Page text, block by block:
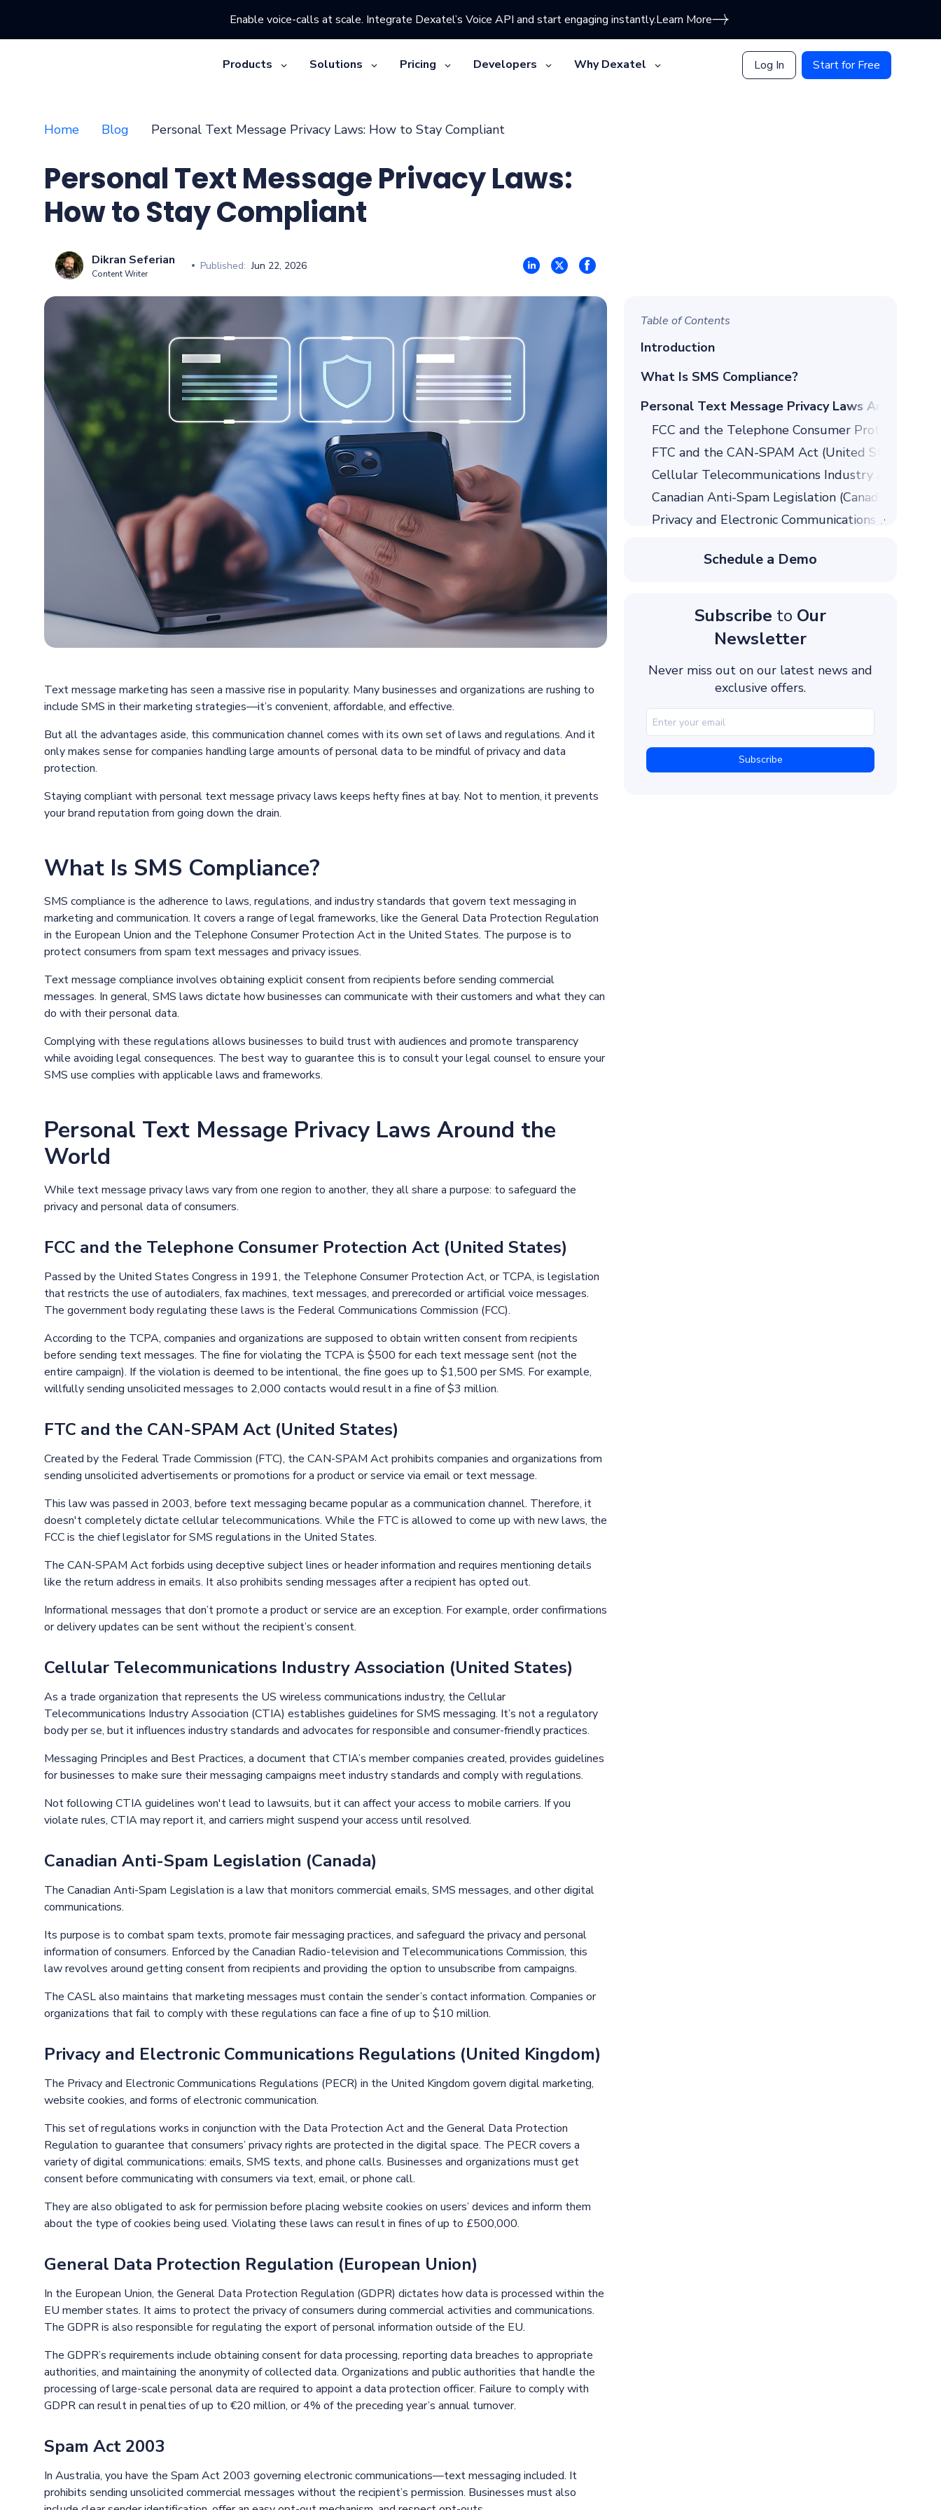
Enable voice-calls at scale. Integrate Dexatel’s Voice API and start engaging instantly.Learn More
Products Solutions Pricing Developers Why Dexatel Log In Start for Free
Home Blog Personal Text Message Privacy Laws: How to Stay Compliant
Personal Text Message Privacy Laws:
How to Stay Compliant
Dikran Seferian
Content Writer
Published: Jun 22, 2026
Text message marketing has seen a massive rise in popularity. Many businesses and organizations are rushing to
include SMS in their marketing strategies—it’s convenient, affordable, and effective.
But all the advantages aside, this communication channel comes with its own set of laws and regulations. And it
only makes sense for companies handling large amounts of personal data to be mindful of privacy and data
protection.
Staying compliant with personal text message privacy laws keeps hefty fines at bay. Not to mention, it prevents
your brand reputation from going down the drain.
What Is SMS Compliance?
SMS compliance is the adherence to laws, regulations, and industry standards that govern text messaging in
marketing and communication. It covers a range of legal frameworks, like the General Data Protection Regulation
in the European Union and the Telephone Consumer Protection Act in the United States. The purpose is to
protect consumers from spam text messages and privacy issues.
Text message compliance involves obtaining explicit consent from recipients before sending commercial
messages. In general, SMS laws dictate how businesses can communicate with their customers and what they can
do with their personal data.
Complying with these regulations allows businesses to build trust with audiences and promote transparency
while avoiding legal consequences. The best way to guarantee this is to consult your legal counsel to ensure your
SMS use complies with applicable laws and frameworks.
Personal Text Message Privacy Laws Around the
World
While text message privacy laws vary from one region to another, they all share a purpose: to safeguard the
privacy and personal data of consumers.
FCC and the Telephone Consumer Protection Act (United States)
Passed by the United States Congress in 1991, the Telephone Consumer Protection Act, or TCPA, is legislation
that restricts the use of autodialers, fax machines, text messages, and prerecorded or artificial voice messages.
The government body regulating these laws is the Federal Communications Commission (FCC).
According to the TCPA, companies and organizations are supposed to obtain written consent from recipients
before sending text messages. The fine for violating the TCPA is $500 for each text message sent (not the
entire campaign). If the violation is deemed to be intentional, the fine goes up to $1,500 per SMS. For example,
willfully sending unsolicited messages to 2,000 contacts would result in a fine of $3 million.
FTC and the CAN-SPAM Act (United States)
Created by the Federal Trade Commission (FTC), the CAN-SPAM Act prohibits companies and organizations from
sending unsolicited advertisements or promotions for a product or service via email or text message.
This law was passed in 2003, before text messaging became popular as a communication channel. Therefore, it
doesn't completely dictate cellular telecommunications. While the FTC is allowed to come up with new laws, the
FCC is the chief legislator for SMS regulations in the United States.
The CAN-SPAM Act forbids using deceptive subject lines or header information and requires mentioning details
like the return address in emails. It also prohibits sending messages after a recipient has opted out.
Informational messages that don’t promote a product or service are an exception. For example, order confirmations
or delivery updates can be sent without the recipient’s consent.
Cellular Telecommunications Industry Association (United States)
As a trade organization that represents the US wireless communications industry, the Cellular
Telecommunications Industry Association (CTIA) establishes guidelines for SMS messaging. It’s not a regulatory
body per se, but it influences industry standards and advocates for responsible and consumer-friendly practices.
Messaging Principles and Best Practices, a document that CTIA’s member companies created, provides guidelines
for businesses to make sure their messaging campaigns meet industry standards and comply with regulations.
Not following CTIA guidelines won't lead to lawsuits, but it can affect your access to mobile carriers. If you
violate rules, CTIA may report it, and carriers might suspend your access until resolved.
Canadian Anti-Spam Legislation (Canada)
The Canadian Anti-Spam Legislation is a law that monitors commercial emails, SMS messages, and other digital
communications.
Its purpose is to combat spam texts, promote fair messaging practices, and safeguard the privacy and personal
information of consumers. Enforced by the Canadian Radio-television and Telecommunications Commission, this
law revolves around getting consent from recipients and providing the option to unsubscribe from campaigns.
The CASL also maintains that marketing messages must contain the sender’s contact information. Companies or
organizations that fail to comply with these regulations can face a fine of up to $10 million.
Privacy and Electronic Communications Regulations (United Kingdom)
The Privacy and Electronic Communications Regulations (PECR) in the United Kingdom govern digital marketing,
website cookies, and forms of electronic communication.
This set of regulations works in conjunction with the Data Protection Act and the General Data Protection
Regulation to guarantee that consumers’ privacy rights are protected in the digital space. The PECR covers a
variety of digital communications: emails, SMS texts, and phone calls. Businesses and organizations must get
consent before communicating with consumers via text, email, or phone call.
They are also obligated to ask for permission before placing website cookies on users’ devices and inform them
about the type of cookies being used. Violating these laws can result in fines of up to £500,000.
General Data Protection Regulation (European Union)
In the European Union, the General Data Protection Regulation (GDPR) dictates how data is processed within the
EU member states. It aims to protect the privacy of consumers during commercial activities and communications.
The GDPR is also responsible for regulating the export of personal information outside of the EU.
The GDPR’s requirements include obtaining consent for data processing, reporting data breaches to appropriate
authorities, and maintaining the anonymity of collected data. Organizations and public authorities that handle the
processing of large-scale personal data are required to appoint a data protection officer. Failure to comply with
GDPR can result in penalties of up to €20 million, or 4% of the preceding year’s annual turnover.
Spam Act 2003
In Australia, you have the Spam Act 2003 governing electronic communications—text messaging included. It
prohibits sending unsolicited commercial messages without the recipient’s permission. Businesses must also
Table of Contents
Introduction
What Is SMS Compliance?
Personal Text Message Privacy Laws Around the
FCC and the Telephone Consumer Protection
FTC and the CAN-SPAM Act (United States)
Cellular Telecommunications Industry
Canadian Anti-Spam Legislation (Canada)
Privacy and Electronic Communications
Spam Act 2003
Obtaining Express Written Consent
Double Opt-in Process
Opt-out Mechanisms
How to Create Compliant SMS Content
Avoid Prohibited Content (SHAFT)
Distinguish Promotional and Informational
Schedule a Demo
Subscribe to Our
Newsletter
Never miss out on our latest news and
exclusive offers.